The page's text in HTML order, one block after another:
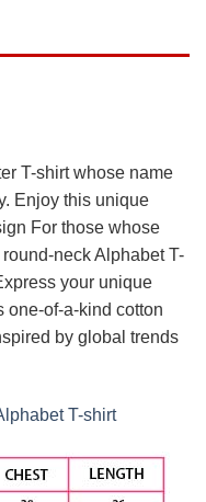
T-shirt whose name
Enjoy this unique
For those whose
round-neck Alphabet T-
your unique
one-of-a-kind cotton
by global trends
T-shirt